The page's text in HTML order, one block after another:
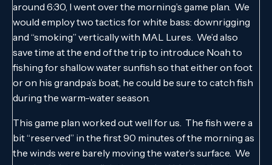
around 6:30, I went over the morning’s game plan. We
would employ two tactics for white bass: downrigging
and “smoking” vertically with MAL Lures. We’d also
save time at the end of the trip to introduce Noah to
fishing for shallow water sunfish so that either on foot
or on his grandpa’s boat, he could be sure to catch fish
during the warm-water season.
This game plan worked out well for us. The fish were a
bit “reserved” in the first 90 minutes of the morning as
the winds were barely moving the water’s surface. We